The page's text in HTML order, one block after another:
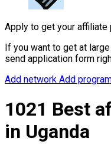
Apply to get your
If you want to get at
send application form
Add network Add
1021 Best
in Uganda